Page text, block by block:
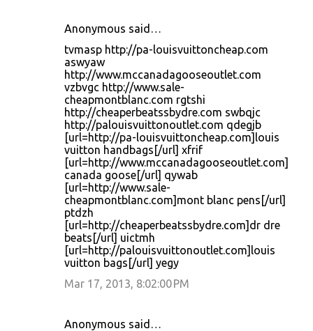
Anonymous said…
tvmasp http://pa-louisvuittoncheap.com
aswyaw
http://www.mccanadagooseoutlet.com
vzbvgc http://www.sale-
cheapmontblanc.com rgtshi
http://cheaperbeatssbydre.com swbqjc
http://palouisvuittonoutlet.com qdegjb
[url=http://pa-louisvuittoncheap.com]louis
vuitton handbags[/url] xfrif
[url=http://www.mccanadagooseoutlet.com]
canada goose[/url] qywab
[url=http://www.sale-
cheapmontblanc.com]mont blanc pens[/url]
ptdzh
[url=http://cheaperbeatssbydre.com]dr dre
beats[/url] uictmh
[url=http://palouisvuittonoutlet.com]louis
vuitton bags[/url] yegy
Mar 17, 2013, 8:02:00 PM
Anonymous said…